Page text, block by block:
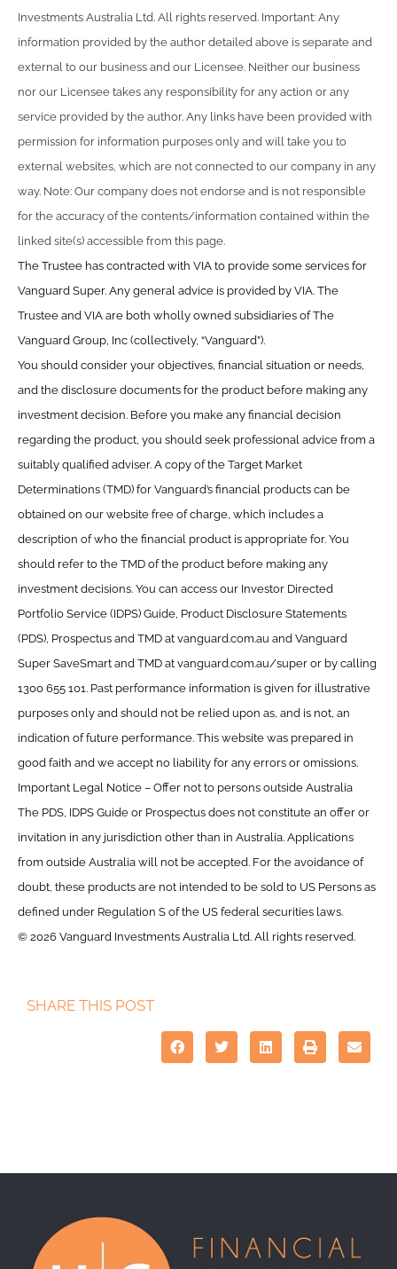
Investments Australia Ltd. All rights reserved. Important: Any
information provided by the author detailed above is separate and
external to our business and our Licensee. Neither our business
nor our Licensee takes any responsibility for any action or any
service provided by the author. Any links have been provided with
permission for information purposes only and will take you to
external websites, which are not connected to our company in any
way. Note: Our company does not endorse and is not responsible
for the accuracy of the contents/information contained within the
linked site(s) accessible from this page.
The Trustee has contracted with VIA to provide some services for
Vanguard Super. Any general advice is provided by VIA. The
Trustee and VIA are both wholly owned subsidiaries of The
Vanguard Group, Inc (collectively, “Vanguard”).
You should consider your objectives, financial situation or needs,
and the disclosure documents for the product before making any
investment decision. Before you make any financial decision
regarding the product, you should seek professional advice from a
suitably qualified adviser. A copy of the Target Market
Determinations (TMD) for Vanguard’s financial products can be
obtained on our website free of charge, which includes a
description of who the financial product is appropriate for. You
should refer to the TMD of the product before making any
investment decisions. You can access our Investor Directed
Portfolio Service (IDPS) Guide, Product Disclosure Statements
(PDS), Prospectus and TMD at vanguard.com.au and Vanguard
Super SaveSmart and TMD at vanguard.com.au/super or by calling
1300 655 101. Past performance information is given for illustrative
purposes only and should not be relied upon as, and is not, an
indication of future performance. This website was prepared in
good faith and we accept no liability for any errors or omissions.
Important Legal Notice – Offer not to persons outside Australia
The PDS, IDPS Guide or Prospectus does not constitute an offer or
invitation in any jurisdiction other than in Australia. Applications
from outside Australia will not be accepted. For the avoidance of
doubt, these products are not intended to be sold to US Persons as
defined under Regulation S of the US federal securities laws.
© 2026 Vanguard Investments Australia Ltd. All rights reserved.
SHARE THIS POST